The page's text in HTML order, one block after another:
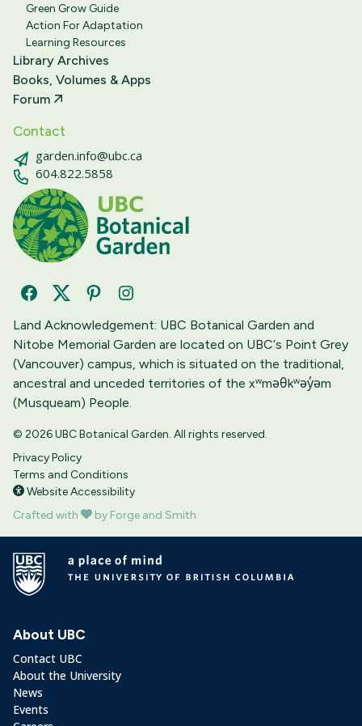
Green Grow Guide
Action For Adaptation
Learning Resources
Library Archives
Books, Volumes & Apps
Forum
Contact
garden.info@ubc.ca
604.822.5858
FacebookTwitterPinterestInstagram
Land Acknowledgement: UBC Botanical Garden and
Nitobe Memorial Garden are located on UBC‘s Point Grey
(Vancouver) campus, which is situated on the traditional,
ancestral and unceded territories of the xʷməθkʷəy̓əm
(Musqueam) People.
© 2026 UBC Botanical Garden. All rights reserved.
Privacy Policy
Terms and Conditions
Website Accessibility
Crafted with
by Forge and Smith
About UBC
Contact UBC
About the University
News
Events